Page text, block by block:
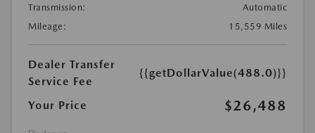
Transmission:
Automatic
Mileage:
15,559 Miles
Dealer Transfer
Service Fee
{{getDollarValue(488.0)}}
Your Price $26,488